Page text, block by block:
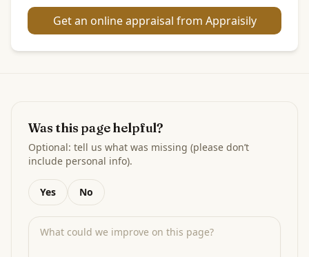
Get an online appraisal from Appraisily
Was this page helpful?
Optional: tell us what was missing (please don’t
include personal info).
Yes No